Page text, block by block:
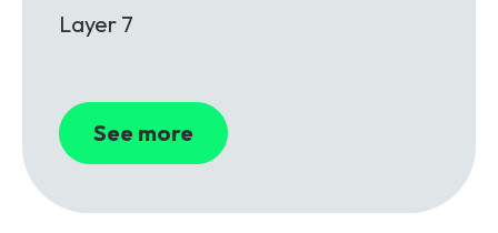
Layer 7
See more